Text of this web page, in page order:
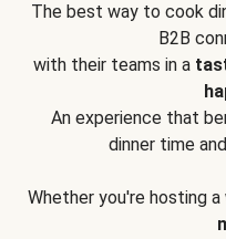
The best way to cook
B2B
with their teams in a
An experience that
dinner time
Whether you're hosting a